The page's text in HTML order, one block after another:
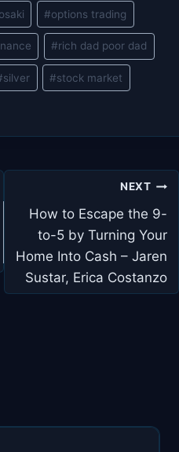
#options trading
#rich dad poor dad
silver #stock market
NEXT
How to Escape the 9-
to-5 by Turning Your
Home Into Cash – Jaren
Sustar, Erica Costanzo